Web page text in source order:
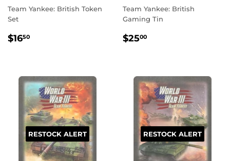
Team Yankee: British Token
Set
REGULAR
$1650
Team Yankee: British
Gaming Tin
REGULAR
$2500
RESTOCK ALERT RESTOCK ALERT